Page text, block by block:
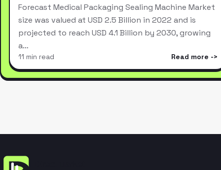
Forecast Medical Packaging Sealing Machine Market
size was valued at USD 2.5 Billion in 2022 and is
projected to reach USD 4.1 Billion by 2030, growing
a…
11 min read Read more